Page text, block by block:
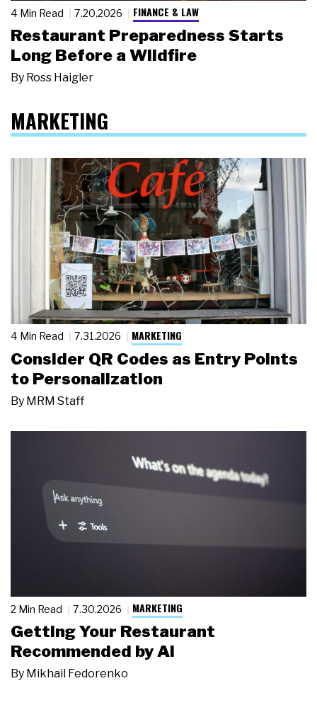
4 Min Read 7.20.2026 FINANCE & LAW
Restaurant Preparedness Starts
Long Before a Wildfire
By Ross Haigler
MARKETING
4 Min Read 7.31.2026 MARKETING
Consider QR Codes as Entry Points
to Personalization
By MRM Staff
2 Min Read 7.30.2026 MARKETING
Getting Your Restaurant
Recommended by AI
By Mikhail Fedorenko